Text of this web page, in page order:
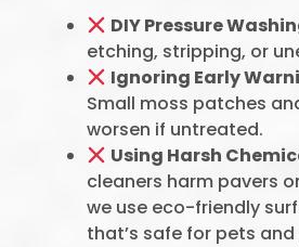
DIY Pressure
etching, stripping, or
Ignoring Early
Small moss patches
worsen if untreated.
Using Harsh
cleaners harm pavers
we use eco-friendly
that’s safe for pets